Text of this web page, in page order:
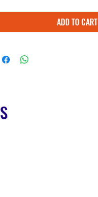
ADD TO CART